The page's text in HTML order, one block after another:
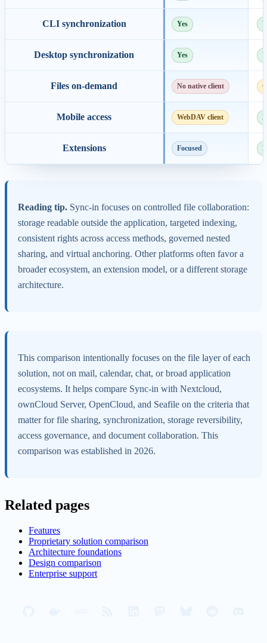
CLI synchronization Yes
Desktop synchronization Yes
Files on-demand No native client
Mobile access WebDAV client
Extensions Focused
Reading tip.Sync-in focuses on controlled file collaboration:
storage readable outside the application, targeted indexing,
consistent rights across access methods, governed nested
sharing, and virtual anchoring. Other platforms often favor a
broader ecosystem, an extension model, or a different storage
architecture.
This comparison intentionally focuses on the file layer of each
solution, not on mail, calendar, chat, or broad application
ecosystems. It helps compare Sync-in with Nextcloud,
ownCloud Server, OpenCloud, and Seafile on the criteria that
matter for file sharing, synchronization, storage reversibility,
access governance, and document collaboration. This
comparison was established in 2026.
Related pages
Features
Proprietary solution comparison
Architecture foundations
Design comparison
Enterprise support